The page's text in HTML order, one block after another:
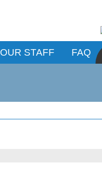
OUR STAFF FAQ